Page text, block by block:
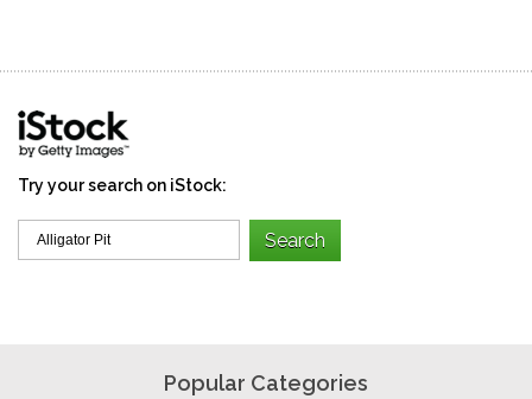
Try your search on iStock:
Popular Categories